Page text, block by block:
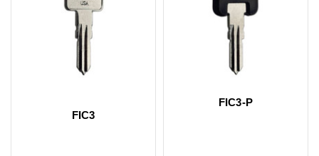
FIC3
FIC3-P